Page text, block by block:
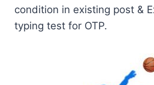
condition in existing post &
typing test for OTP.